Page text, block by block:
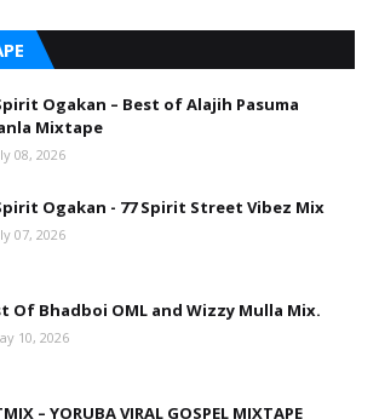
Ogakan – Best of Alajih Pasuma
Mixtape
08, 2026
Ogakan - 77 Spirit Street Vibez Mix
07, 2026
Of Bhadboi OML and Wizzy Mulla Mix.
10, 2026
– YORUBA VIRAL GOSPEL MIXTAPE